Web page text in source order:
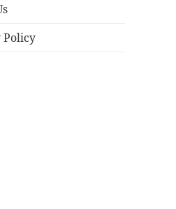
Policy